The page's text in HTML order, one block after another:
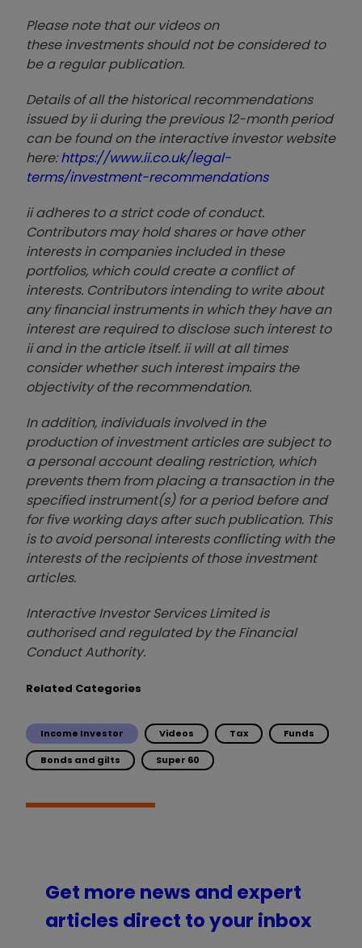
Please note that our videos on
these investments should not be considered to
be a regular publication.
Details of all the historical recommendations
issued by ii during the previous 12-month period
can be found on the interactive investor website
here:https://www.ii.co.uk/legal-
terms/investment-recommendations
ii adheres to a strict code of conduct.
Contributors may hold shares or have other
interests in companies included in these
portfolios, which could create a conflict of
interests. Contributors intending to write about
any financial instruments in which they have an
interest are required to disclose such interest to
ii and in the article itself. ii will at all times
consider whether such interest impairs the
objectivity of the recommendation.
In addition, individuals involved in the
production of investment articles are subject to
a personal account dealing restriction, which
prevents them from placing a transaction in the
specified instrument(s) for a period before and
for five working days after such publication. This
is to avoid personal interests conflicting with the
interests of the recipients of those investment
articles.
Interactive Investor Services Limited is
authorised and regulated by the Financial
Conduct Authority.
Related Categories
Income Investor Videos Tax Funds
Bonds and gilts Super 60
Get more news and expert
articles direct to your inbox